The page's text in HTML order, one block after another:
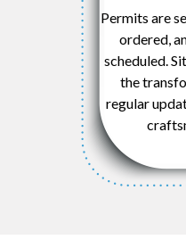
Permits are
ordered,
scheduled.
the
regular